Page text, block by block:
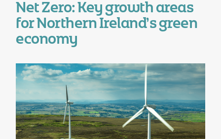
Net Zero: Key growth areas
for Northern Ireland’s green
economy